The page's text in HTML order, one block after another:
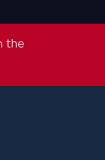
the